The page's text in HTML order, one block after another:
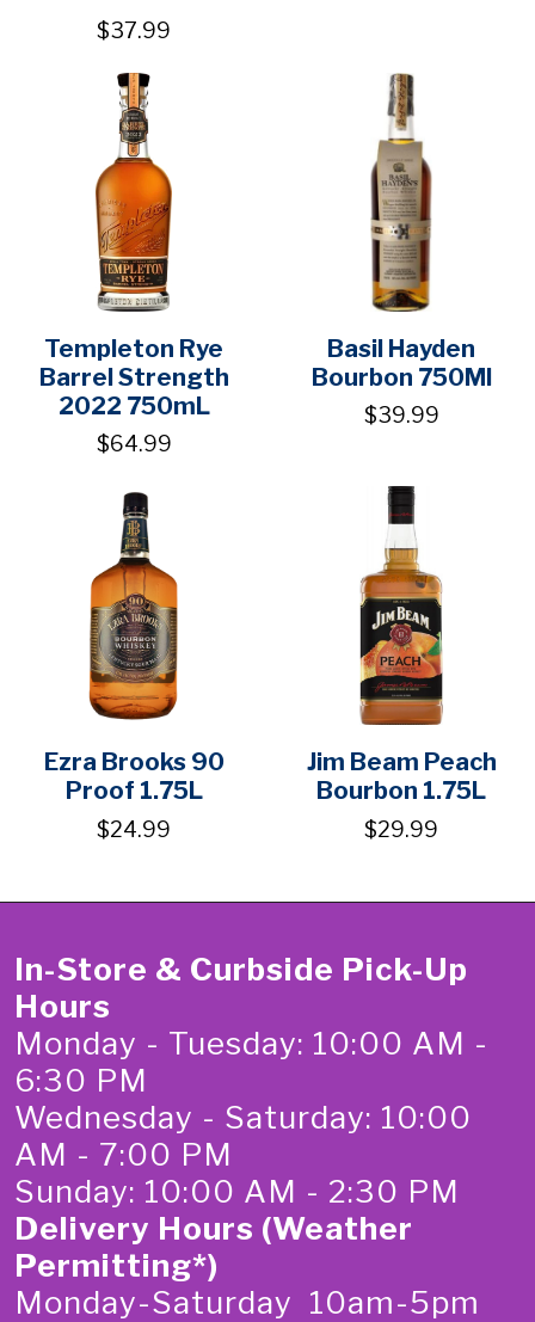
$37.99
Templeton Rye
Barrel Strength
2022 750mL
$64.99
Basil Hayden
Bourbon 750Ml
$39.99
Ezra Brooks 90
Proof 1.75L
$24.99
Jim Beam Peach
Bourbon 1.75L
$29.99
In-Store & Curbside Pick-Up
Hours
Monday - Tuesday: 10:00 AM -
6:30 PM
Wednesday - Saturday: 10:00
AM - 7:00 PM
Sunday: 10:00 AM - 2:30 PM
Delivery Hours (Weather
Permitting*)
Monday-Saturday 10am-5pm